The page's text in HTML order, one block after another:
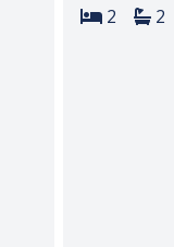
2 2